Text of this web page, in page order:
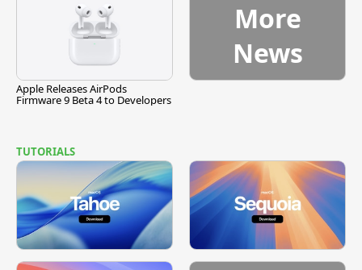
Apple Releases AirPods
Firmware 9 Beta 4 to Developers
More
News
TUTORIALS